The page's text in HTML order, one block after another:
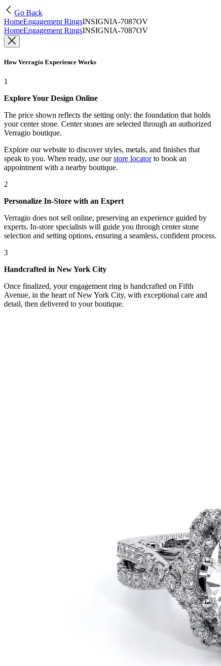
Go Back
HomeEngagement RingsINSIGNIA-7087OV
HomeEngagement RingsINSIGNIA-7087OV
How Verragio Experience Works
1
Explore Your Design Online
The price shown reflects the setting only: the foundation that holds
your center stone. Center stones are selected through an authorized
Verragio boutique.
Explore our website to discover styles, metals, and finishes that
speak to you. When ready, use our store locatorto book an
appointment with a nearby boutique.
2
Personalize In-Store with an Expert
Verragio does not sell online, preserving an experience guided by
experts. In-store specialists will guide you through center stone
selection and setting options, ensuring a seamless, confident process.
3
Handcrafted in New York City
Once finalized, your engagement ring is handcrafted on Fifth
Avenue, in the heart of New York City, with exceptional care and
detail, then delivered to your boutique.